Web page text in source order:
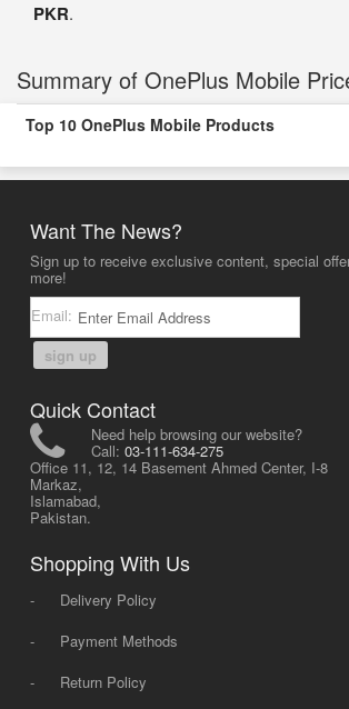
PKR.
Summary of OnePlus Mobile
Top 10 OnePlus Mobile Products
Want The News?
Sign up to receive exclusive content, special
more!
Email:
sign up
Quick Contact
Need help browsing our website?
Call: 03-111-634-275
Office 11, 12, 14 Basement Ahmed Center, I-8
Markaz,
Islamabad,
Pakistan.
Shopping With Us
-
Delivery Policy
-
Payment Methods
-
Return Policy